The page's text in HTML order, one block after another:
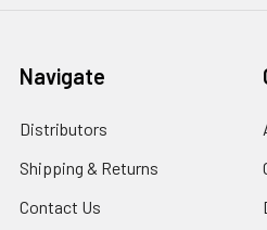
Navigate
Distributors
Shipping & Returns
Contact Us